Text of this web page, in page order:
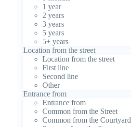
1 year
2 years
3 years
5 years
5+ years
Location from the street
Location from the street
First line
Second line
Other
Entrance from
Entrance from
Common from the Street
Common from the Courtyard